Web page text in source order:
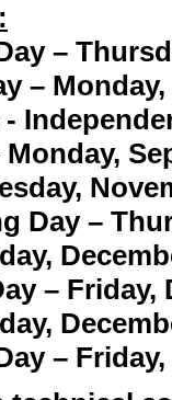
–
– Monday,
Day –
– Friday,
–